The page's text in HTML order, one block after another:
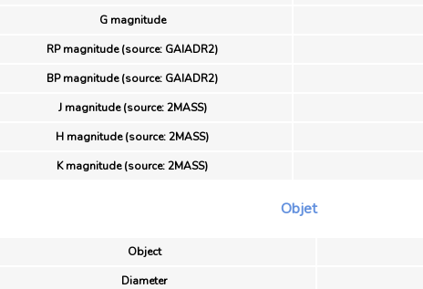
G magnitude
RP magnitude (source: GAIADR2)
BP magnitude (source: GAIADR2)
J magnitude (source: 2MASS)
H magnitude (source: 2MASS)
K magnitude (source: 2MASS)
Objet
Object
Diameter